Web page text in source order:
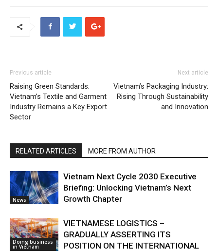
Previous article
Raising Green Standards:
Vietnam’s Textile and Garment
Industry Remains a Key Export
Sector
Next article
Vietnam’s Packaging Industry:
Rising Through Sustainability
and Innovation
RELATED ARTICLES MORE FROM AUTHOR
News
Vietnam Next Cycle 2030 Executive
Briefing: Unlocking Vietnam’s Next
Growth Chapter
Doing business
in Vietnam
VIETNAMESE LOGISTICS –
GRADUALLY ASSERTING ITS
POSITION ON THE INTERNATIONAL